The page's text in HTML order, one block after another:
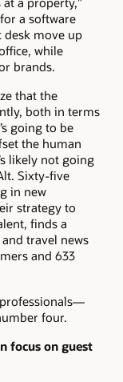
a software
desk move up
while
brands.
that the
both in terms
going to be
the human
likely not going
Sixty-five
in new
strategy to
finds a
travel news
and 633
four.
focus on guest